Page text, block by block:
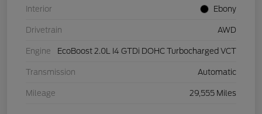
Interior Ebony
Drivetrain AWD
Engine EcoBoost 2.0L I4 GTDi DOHC Turbocharged VCT
Transmission Automatic
Mileage 29,555 Miles